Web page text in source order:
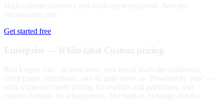
High-volume inventory and multi-agent programs. Best per-
conversation rate.
Get started free
Enterprise — White-label Custom pricing
Run Legate Ads
as your own: your brand leads the dashboard,
client pages, and emails, and ad units serve as "Powered by you" —
with wholesale credit pricing for resellers and publishers, and
custom domains by arrangement. The built-in AI badge and the